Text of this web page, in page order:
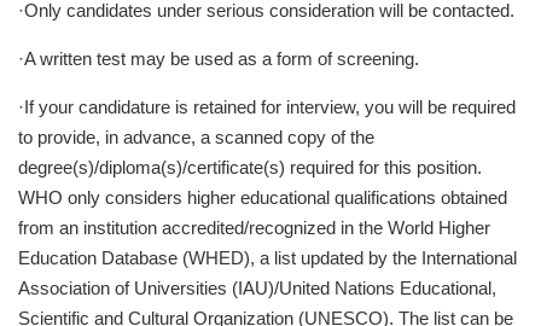
·Only candidates under serious consideration will be contacted.
·A written test may be used as a form of screening.
·If your candidature is retained for interview, you will be required
to provide, in advance, a scanned copy of the
degree(s)/diploma(s)/certificate(s) required for this position.
WHO only considers higher educational qualifications obtained
from an institution accredited/recognized in the World Higher
Education Database (WHED), a list updated by the International
Association of Universities (IAU)/United Nations Educational,
Scientific and Cultural Organization (UNESCO). The list can be